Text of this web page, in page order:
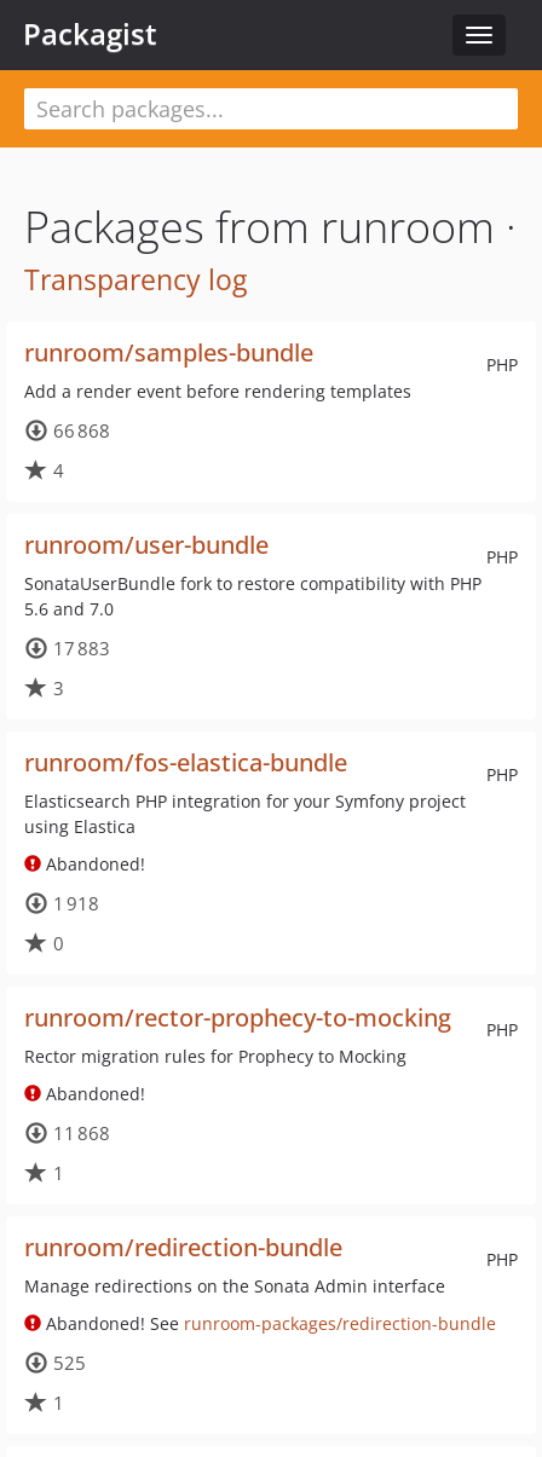
Toggle
Packagist
Packages from runroom ·
Transparency log
PHP
runroom/samples-bundle
Add a render event before rendering templates
66 868
4
PHP
runroom/user-bundle
SonataUserBundle fork to restore compatibility with PHP
5.6 and 7.0
17 883
3
PHP
runroom/fos-elastica-bundle
Elasticsearch PHP integration for your Symfony project
using Elastica
Abandoned!
1 918
0
PHP
runroom/rector-prophecy-to-mocking
Rector migration rules for Prophecy to Mocking
Abandoned!
11 868
1
PHP
runroom/redirection-bundle
Manage redirections on the Sonata Admin interface
Abandoned! See runroom-packages/redirection-bundle
525
1